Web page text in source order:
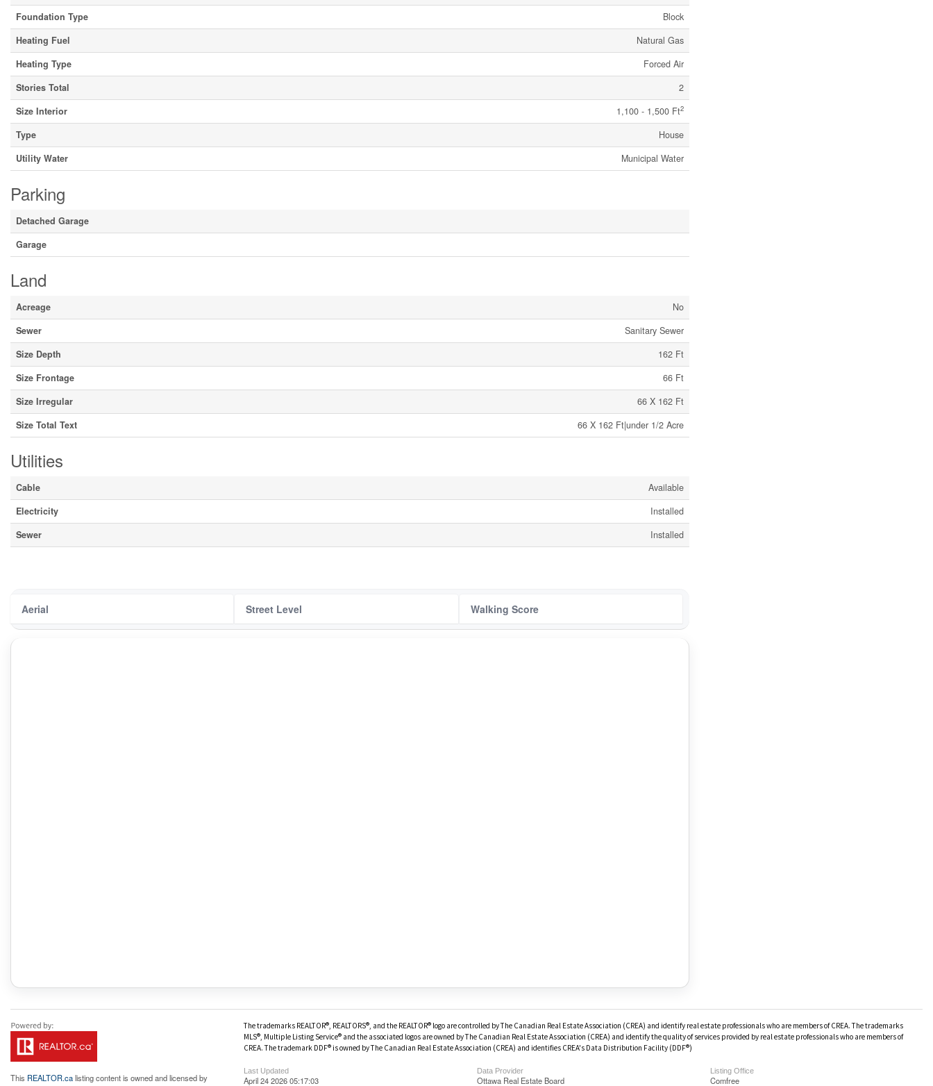
Foundation Type
Block
Heating Fuel
Natural Gas
Heating Type
Forced Air
Stories Total
2
Size Interior
1,100 - 1,500 Ft2
Type
House
Utility Water
Municipal Water
Parking
Detached Garage
Garage
Land
Acreage
No
Sewer
Sanitary Sewer
Size Depth
162 Ft
Size Frontage
66 Ft
Size Irregular
66 X 162 Ft
Size Total Text
66 X 162 Ft|under 1/2 Acre
Utilities
Cable
Available
Electricity
Installed
Sewer
Installed
Aerial Street Level Walking Score
This REALTOR.calisting content is owned and licensed by
The trademarks REALTOR®, REALTORS®, and the REALTOR® logo are controlled by The Canadian Real Estate Association (CREA) and identify real estate professionals who are members of CREA. The trademarks
MLS®, Multiple Listing Service® and the associated logos are owned by The Canadian Real Estate Association (CREA) and identify the quality of services provided by real estate professionals who are members of
CREA. The trademark DDF® is owned by The Canadian Real Estate Association (CREA) and identifies CREA's Data Distribution Facility (DDF®)
Last Updated
April 24 2026 05:17:03
Data Provider
Ottawa Real Estate Board
Listing Office
Comfree